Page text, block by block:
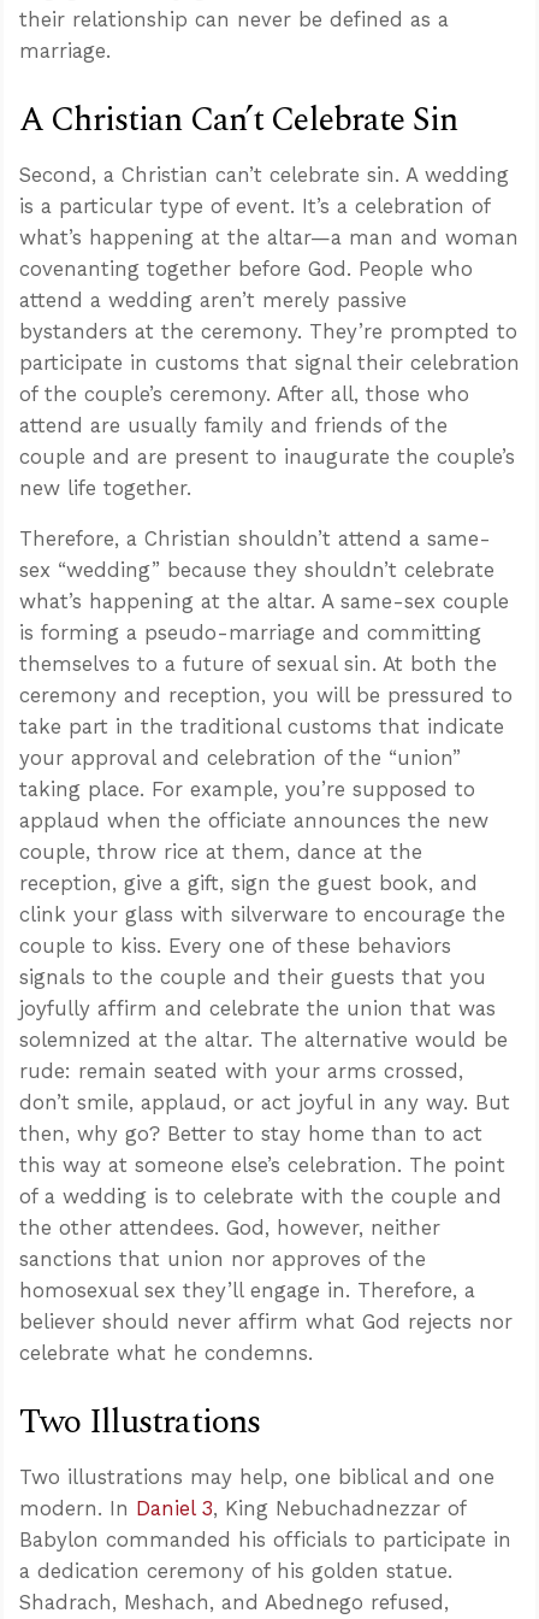
their relationship can never be defined as a
marriage.
A Christian Can’t Celebrate Sin
Second, a Christian can’t celebrate sin. A wedding
is a particular type of event. It’s a celebration of
what’s happening at the altar—a man and woman
covenanting together before God. People who
attend a wedding aren’t merely passive
bystanders at the ceremony. They’re prompted to
participate in customs that signal their celebration
of the couple’s ceremony. After all, those who
attend are usually family and friends of the
couple and are present to inaugurate the couple’s
new life together.
Therefore, a Christian shouldn’t attend a same-
sex “wedding” because they shouldn’t celebrate
what’s happening at the altar. A same-sex couple
is forming a pseudo-marriage and committing
themselves to a future of sexual sin. At both the
ceremony and reception, you will be pressured to
take part in the traditional customs that indicate
your approval and celebration of the “union”
taking place. For example, you’re supposed to
applaud when the officiate announces the new
couple, throw rice at them, dance at the
reception, give a gift, sign the guest book, and
clink your glass with silverware to encourage the
couple to kiss. Every one of these behaviors
signals to the couple and their guests that you
joyfully affirm and celebrate the union that was
solemnized at the altar. The alternative would be
rude: remain seated with your arms crossed,
don’t smile, applaud, or act joyful in any way. But
then, why go? Better to stay home than to act
this way at someone else’s celebration. The point
of a wedding is to celebrate with the couple and
the other attendees. God, however, neither
sanctions that union nor approves of the
homosexual sex they’ll engage in. Therefore, a
believer should never affirm what God rejects nor
celebrate what he condemns.
Two Illustrations
Two illustrations may help, one biblical and one
modern. In Daniel 3, King Nebuchadnezzar of
Babylon commanded his officials to participate in
a dedication ceremony of his golden statue.
Shadrach, Meshach, and Abednego refused,